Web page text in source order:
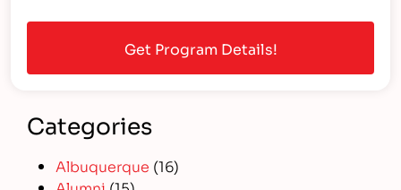
Categories
Albuquerque (16)